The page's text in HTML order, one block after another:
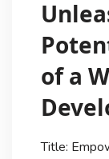
of a
Title: